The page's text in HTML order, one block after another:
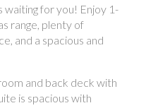
waiting for you! Enjoy 1-
range, plenty of
and a spacious and
and back deck with
is spacious with